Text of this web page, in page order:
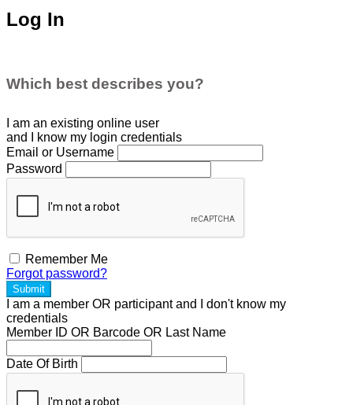
Log In
Which best describes you?
I am an existing online user
and I
know my login credentials
Email or Username
Password
Remember Me
Forgot password?
Submit
I am a member OR participantand I don't know my
credentials
Member ID OR Barcode OR Last Name
Date Of Birth